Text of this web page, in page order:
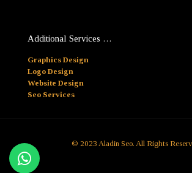
Additional Services …
Graphics Design
Logo Design
Website Design
Seo Services
© 2023 Aladin Seo. All Rights